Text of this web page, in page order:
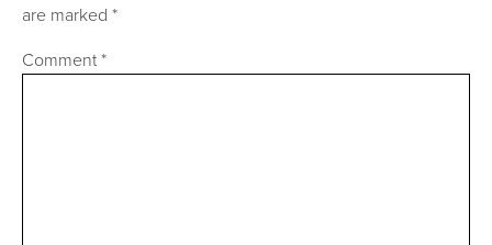
are marked *
Comment*